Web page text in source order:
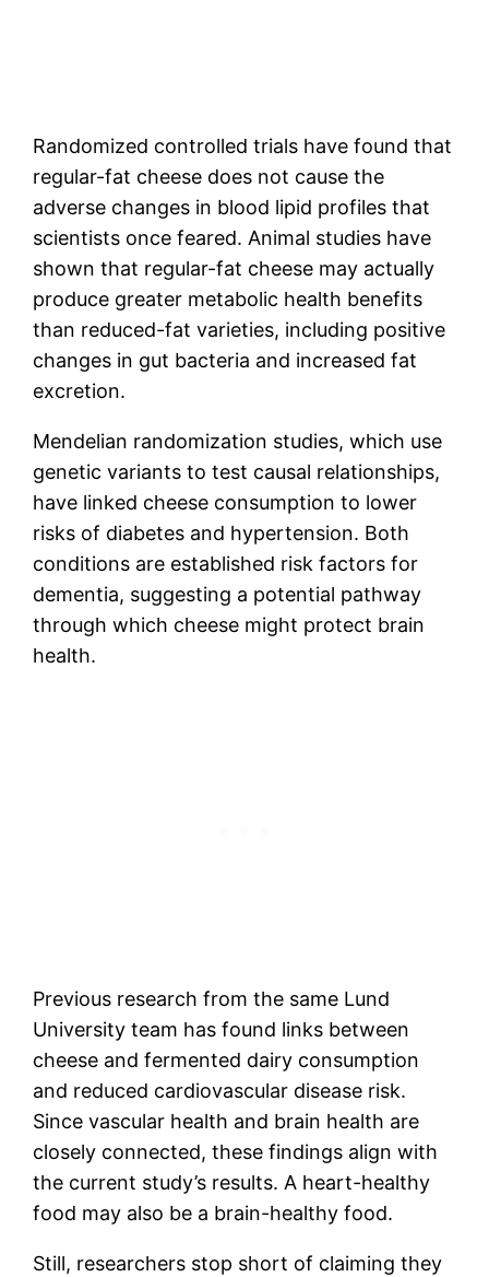
Randomized controlled trials have found that
regular-fat cheese does not cause the
adverse changes in blood lipid profiles that
scientists once feared. Animal studies have
shown that regular-fat cheese may actually
produce greater metabolic health benefits
than reduced-fat varieties, including positive
changes in gut bacteria and increased fat
excretion.
Mendelian randomization studies, which use
genetic variants to test causal relationships,
have linked cheese consumption to lower
risks of diabetes and hypertension. Both
conditions are established risk factors for
dementia, suggesting a potential pathway
through which cheese might protect brain
health.
Previous research from the same Lund
University team has found links between
cheese and fermented dairy consumption
and reduced cardiovascular disease risk.
Since vascular health and brain health are
closely connected, these findings align with
the current study’s results. A heart-healthy
food may also be a brain-healthy food.
Still, researchers stop short of claiming they